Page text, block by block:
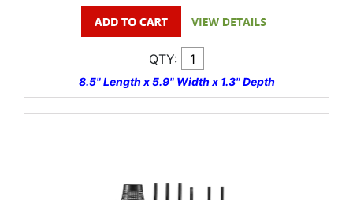
QTY:
8.5" Length x 5.9" Width x 1.3" Depth